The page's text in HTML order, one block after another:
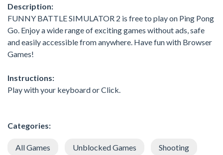
Description:
FUNNY BATTLE SIMULATOR 2 is free to play on Ping Pong
Go. Enjoy a wide range of exciting games without ads, safe
and easily accessible from anywhere. Have fun with Browser
Games!
Instructions:
Play with your keyboard or Click.
Categories:
All Games Unblocked Games Shooting